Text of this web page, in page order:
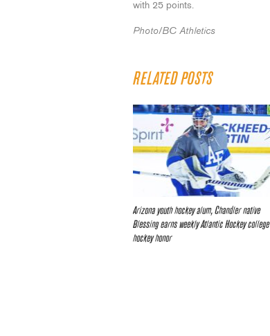
with 25 points.
Photo/BC Athletics
RELATED POSTS
Arizona youth hockey alum, Chandler native
Blessing earns weekly Atlantic Hockey college
hockey honor